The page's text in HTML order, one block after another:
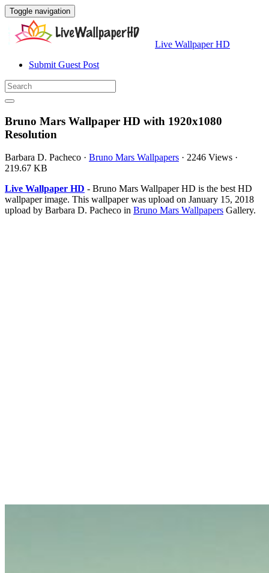
Toggle navigation
Live Wallpaper HD
Submit Guest Post
Bruno Mars Wallpaper HD with 1920x1080
Resolution
Barbara D. Pacheco · Bruno Mars Wallpapers · 2246 Views ·
219.67 KB
Live Wallpaper HD - Bruno Mars Wallpaper HD is the best HD
wallpaper image. This wallpaper was upload on January 15, 2018
upload by Barbara D. Pacheco in Bruno Mars Wallpapers Gallery.